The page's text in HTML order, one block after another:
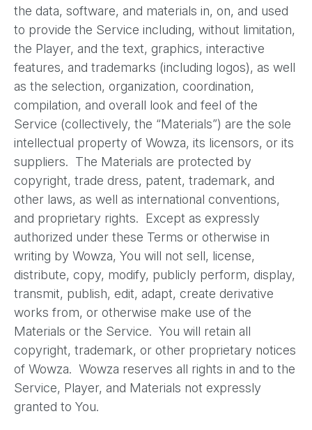
the data, software, and materials in, on, and used
to provide the Service including, without limitation,
the Player, and the text, graphics, interactive
features, and trademarks (including logos), as well
as the selection, organization, coordination,
compilation, and overall look and feel of the
Service (collectively, the “Materials”) are the sole
intellectual property of Wowza, its licensors, or its
suppliers. The Materials are protected by
copyright, trade dress, patent, trademark, and
other laws, as well as international conventions,
and proprietary rights. Except as expressly
authorized under these Terms or otherwise in
writing by Wowza, You will not sell, license,
distribute, copy, modify, publicly perform, display,
transmit, publish, edit, adapt, create derivative
works from, or otherwise make use of the
Materials or the Service. You will retain all
copyright, trademark, or other proprietary notices
of Wowza. Wowza reserves all rights in and to the
Service, Player, and Materials not expressly
granted to You.